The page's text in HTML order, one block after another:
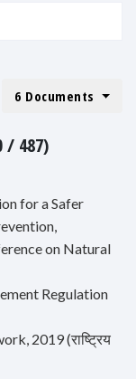
6 Documents
/ 487)
for a Safer
on Natural
Regulation
2019 (राष्ट्रिय